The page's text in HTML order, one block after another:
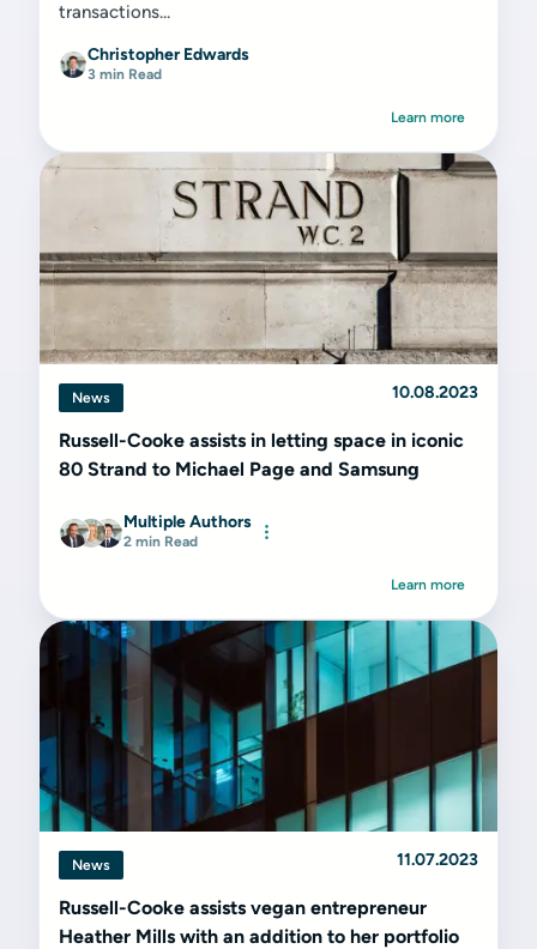
transactions...
Christopher Edwards
3 min Read
Learn more
News 10.08.2023
Russell-Cooke assists in letting space in iconic
80 Strand to Michael Page and Samsung
Multiple Authors
2 min Read
Learn more
News 11.07.2023
Russell-Cooke assists vegan entrepreneur
Heather Mills with an addition to her portfolio